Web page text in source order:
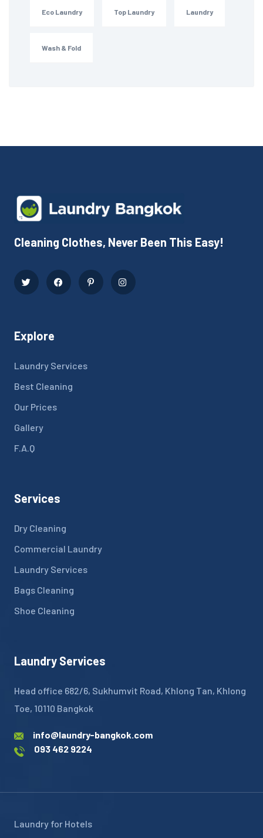
Eco Laundry Top Laundry Laundry
Wash & Fold
Cleaning Clothes, Never Been This Easy!
Explore
Laundry Services
Best Cleaning
Our Prices
Gallery
F.A.Q
Services
Dry Cleaning
Commercial Laundry
Laundry Services
Bags Cleaning
Shoe Cleaning
Laundry Services
Head office 682/6, Sukhumvit Road, Khlong Tan, Khlong
Toe, 10110 Bangkok
info@laundry-bangkok.com
093 462 9224
Laundry for Hotels